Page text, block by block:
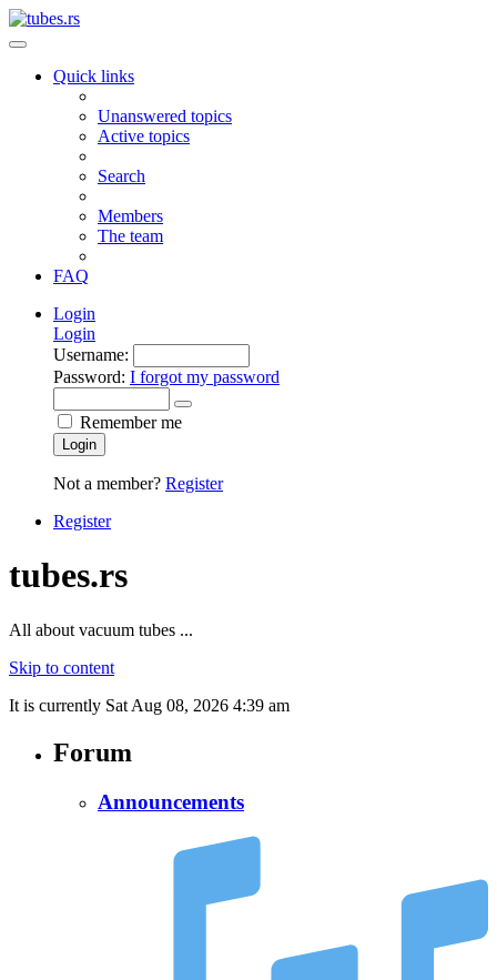
Quick links
Unanswered topics
Active topics
Search
Members
The team
FAQ
Login
Login
Username:
Password: I forgot my password
Remember me
Login
Not a member? Register
Register
tubes.rs
All about vacuum tubes ...
Skip to content
It is currently Sat Aug 08, 2026 4:39 am
Forum
Announcements